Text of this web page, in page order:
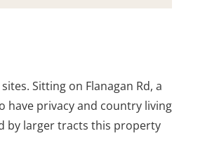
Sitting on Flanagan Rd, a
have privacy and country living
by larger tracts this property